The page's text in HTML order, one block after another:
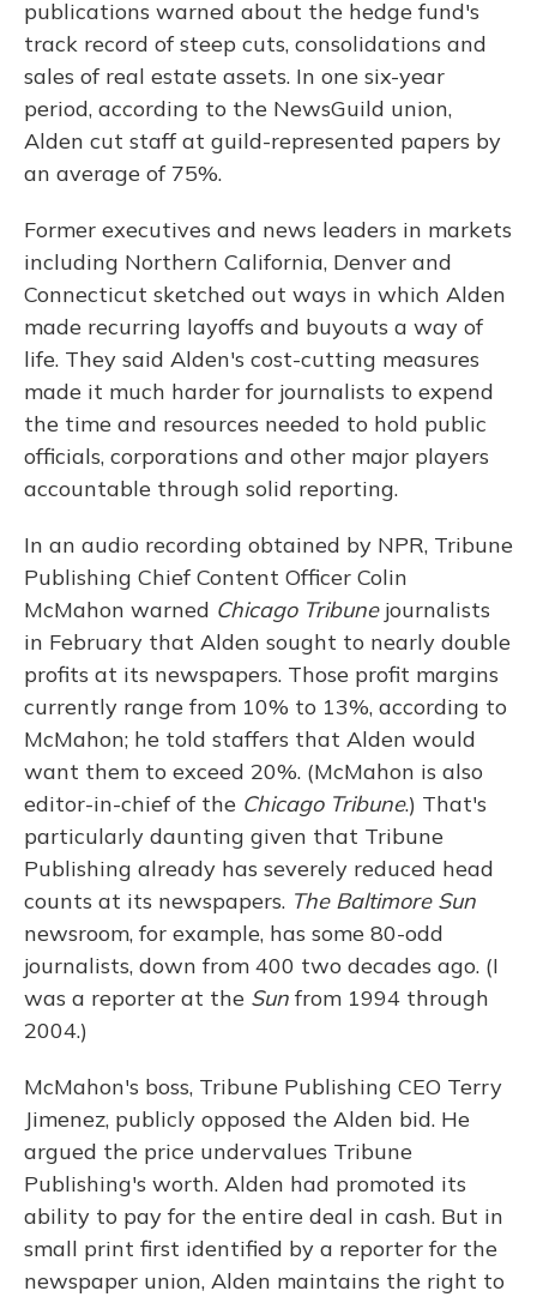
publications warned about the hedge fund's
track record of steep cuts, consolidations and
sales of real estate assets. In one six-year
period, according to the NewsGuild union,
Alden cut staff at guild-represented papers by
an average of 75%.
Former executives and news leaders in markets
including Northern California, Denver and
Connecticut sketched out ways in which Alden
made recurring layoffs and buyouts a way of
life. They said Alden's cost-cutting measures
made it much harder for journalists to expend
the time and resources needed to hold public
officials, corporations and other major players
accountable through solid reporting.
In an audio recording obtained by NPR, Tribune
Publishing Chief Content Officer Colin
McMahon warned Chicago Tribunejournalists
in February that Alden sought to nearly double
profits at its newspapers. Those profit margins
currently range from 10% to 13%, according to
McMahon; he told staffers that Alden would
want them to exceed 20%. (McMahon is also
editor-in-chief of the Chicago Tribune.) That's
particularly daunting given that Tribune
Publishing already has severely reduced head
counts at its newspapers. The Baltimore Sun
newsroom, for example, has some 80-odd
journalists, down from 400 two decades ago. (I
was a reporter at the Sun from 1994 through
2004.)
McMahon's boss, Tribune Publishing CEO Terry
Jimenez, publicly opposed the Alden bid. He
argued the price undervalues Tribune
Publishing's worth. Alden had promoted its
ability to pay for the entire deal in cash. But in
small print first identified by a reporter for the
newspaper union, Alden maintains the right to